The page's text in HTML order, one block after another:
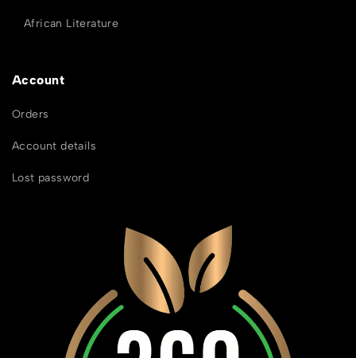
Account
Orders
Account details
Lost password
African Literature